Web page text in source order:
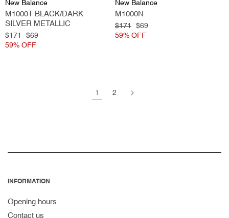
Vendor:
New Balance
M1000T BLACK/DARK
SILVER METALLIC
Regular
price
$171
Sale
price
$69
59% OFF
Vendor:
New Balance
M1000N
Regular
price
$171
Sale
price
$69
59% OFF
1 2
INFORMATION
Opening hours
Contact us